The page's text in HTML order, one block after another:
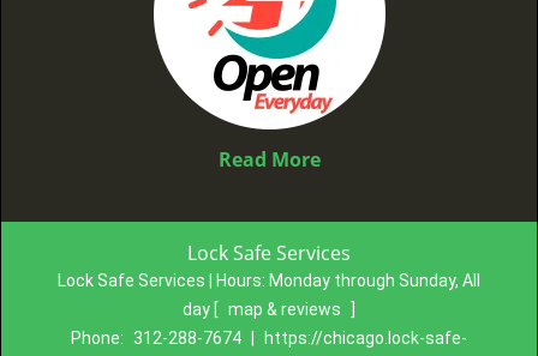
Read More
Lock Safe Services
Lock Safe Services | Hours: Monday through Sunday, All
day [ map & reviews
Phone:
312-288-7674 https://chicago.lock-safe-